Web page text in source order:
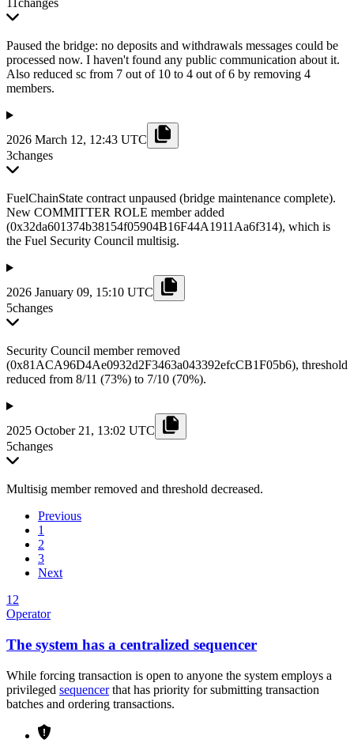
changes
Paused the bridge: no deposits and withdrawals messages could be
processed now. I haven't found any public communication about it.
Also reduced sc from 7 out of 10 to 4 out of 6 by removing 4
members.
2026 March 12, 12:43 UTC
3changes
FuelChainState contract unpaused (bridge maintenance complete).
New COMMITTER ROLE member added
(0x32da601374b38154f05904B16F44A1911Aa6f314), which is
the Fuel Security Council multisig.
2026 January 09, 15:10 UTC
5changes
Security Council member removed
(0x81ACA96D4Ae0932d2F3463a043392efcCB1F05b6), threshold
reduced from 8/11 (73%) to 7/10 (70%).
2025 October 21, 13:02 UTC
5changes
Multisig member removed and threshold decreased.
Previous
1
2
3
Next
12
Operator
The system has a centralized sequencer
While forcing transaction is open to anyone the system employs a
privileged sequencerthat has priority for submitting transaction
batches and ordering transactions.